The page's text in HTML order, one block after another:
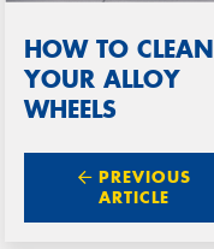
HOW TO CLEAN
YOUR ALLOY
WHEELS
PREVIOUS
ARTICLE